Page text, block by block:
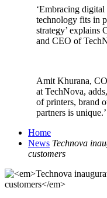
‘Embracing
technology fits in
strategy’ explains
and CEO of
Amit Khurana,
at TechNova,
of printers, brand
partners is unique.’
Home
News Technova
customers